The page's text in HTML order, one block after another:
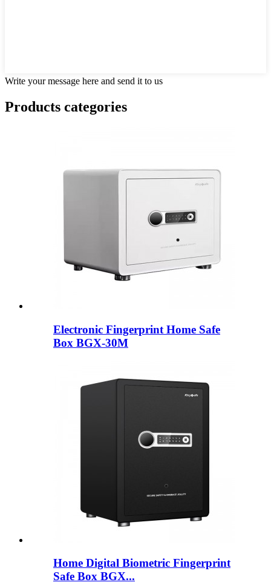
Write your message here and send it to us
Products categories
Electronic Fingerprint Home Safe
Box BGX-30M
Home Digital Biometric Fingerprint
Safe Box BGX...